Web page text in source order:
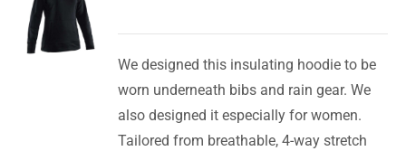
We designed this insulating hoodie to be
worn underneath bibs and rain gear. We
also designed it especially for women.
Tailored from breathable, 4-way stretch